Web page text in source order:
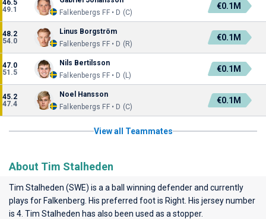
46.5
49.1
Falkenbergs FF • D (C)
€0.1M
48.2
54.0
Linus Borgström
Falkenbergs FF • D (R)
€0.1M
47.0
51.5
Nils Bertilsson
Falkenbergs FF • D (L)
€0.1M
45.2
47.4
Noel Hansson
Falkenbergs FF • D (C)
€0.1M
View all Teammates
About Tim Stalheden
Tim Stalheden (SWE) is a a ball winning defender and currently
plays for Falkenberg . His preferred foot is Right. His jersey number
is 4. Tim Stalheden has also been used as a stopper.